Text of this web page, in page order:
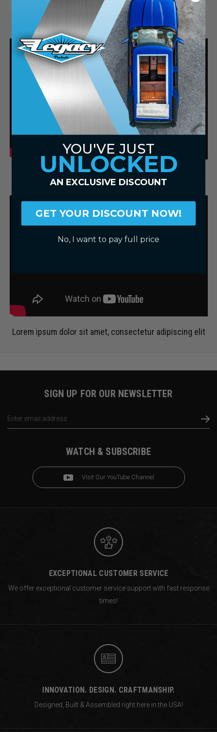
VIDEOS
Lorem ipsum dolor sit amet, consectetur adipiscing elit
Lorem ipsum dolor sit amet, consectetur adipiscing elit
SIGN UP FOR OUR NEWSLETTER
Address
WATCH & SUBSCRIBE
Visit Our YouTube Channel
EXCEPTIONAL CUSTOMER SERVICE
We offer exceptional customer service support with fast response
times!
INNOVATION. DESIGN. CRAFTMANSHIP.
Designed, Built & Assembled right here in the USA!
YOU'VE JUST
UNLOCKED
AN EXCLUSIVE DISCOUNT
GET YOUR DISCOUNT NOW!
No, I want to pay full price